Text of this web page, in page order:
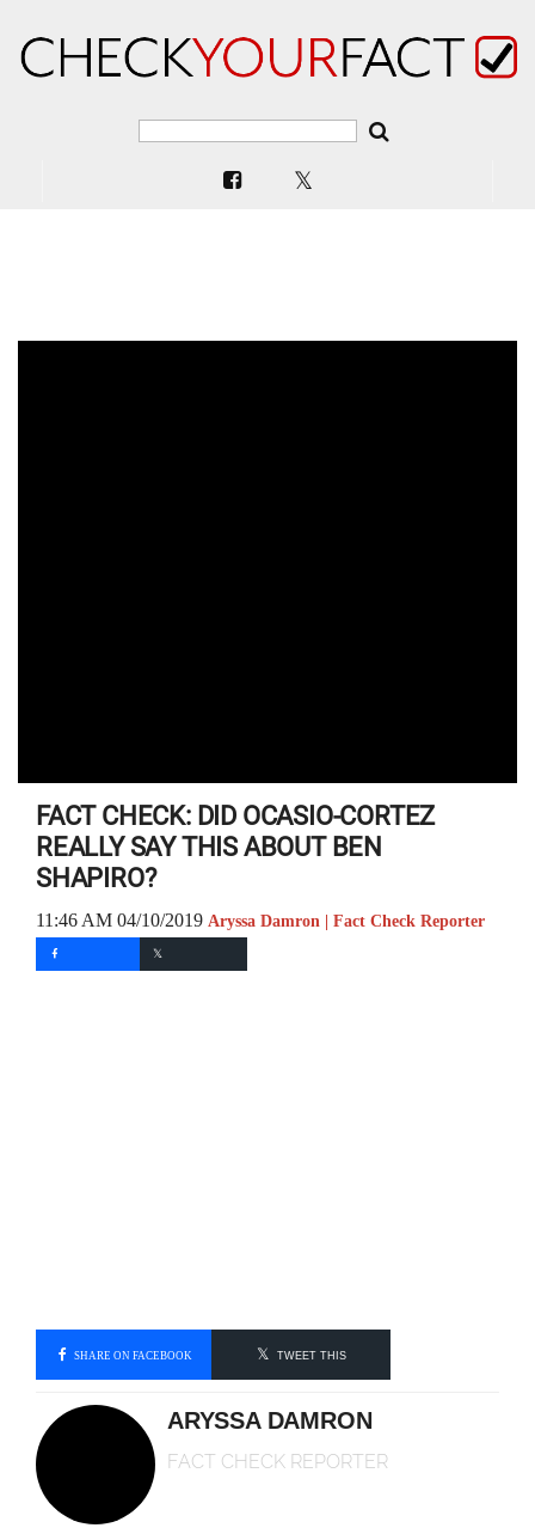
FACT CHECK: DID OCASIO-CORTEZ
REALLY SAY THIS ABOUT BEN
SHAPIRO?
11:46 AM 04/10/2019 Aryssa Damron | Fact Check Reporter
SHARE ON FACEBOOK TWEET THIS
ARYSSA DAMRON
FACT CHECK REPORTER